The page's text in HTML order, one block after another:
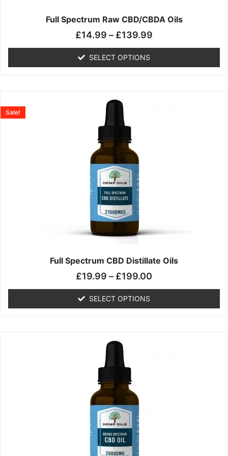
Full Spectrum Raw CBD/CBDA Oils
£14.99 – £139.99
SELECT OPTIONS
the
page
Full Spectrum CBD Distillate Oils
Sale!
£19.99 – £199.00
SELECT OPTIONS
product
has
multiple
variants.
options
may
be
chosen
on
the
product
product
has
multiple
variants.
options
may
be
chosen
on